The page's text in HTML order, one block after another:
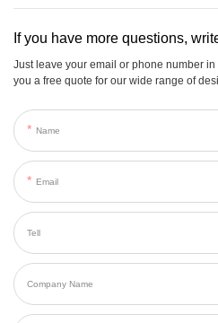
If you have more questions,
Just leave your email or phone number
you a free quote for our wide range of
Name
Email
Tell
Company Name